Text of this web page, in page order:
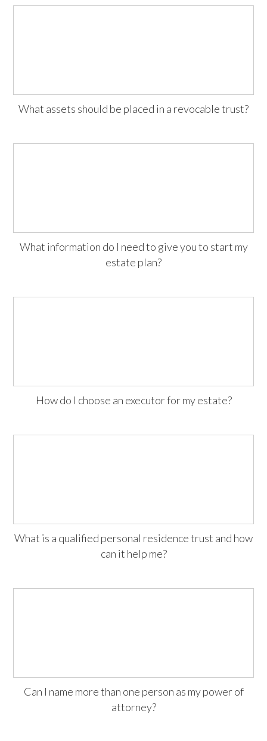
What assets should be placed in a revocable trust?
What information do I need to give you to start my
estate plan?
How do I choose an executor for my estate?
What is a qualified personal residence trust and how
can it help me?
Can I name more than one person as my power of
attorney?